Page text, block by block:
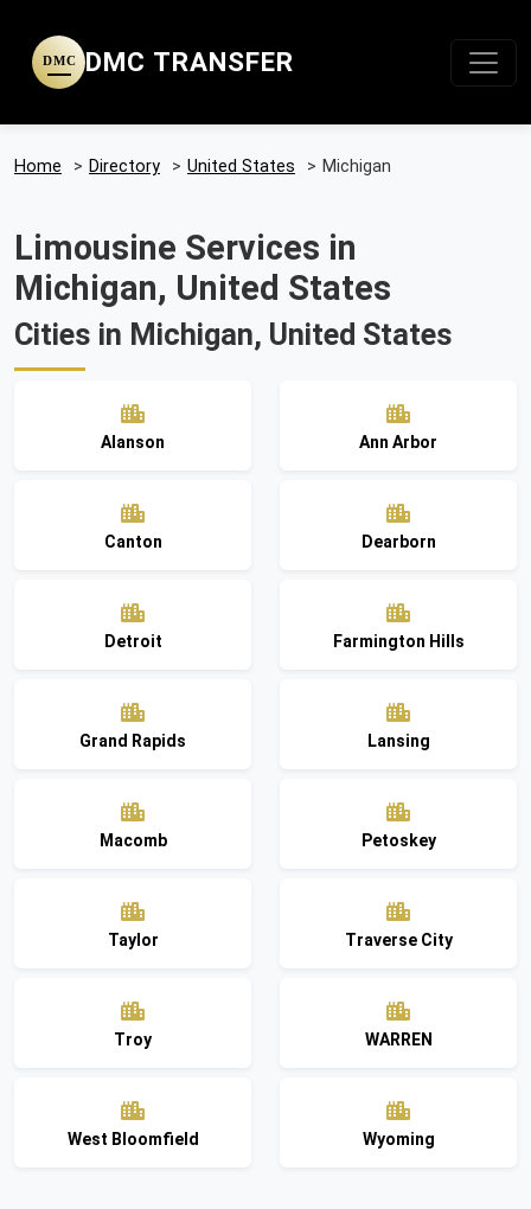
DMC DMC TRANSFER
Home > Directory > United States > Michigan
Limousine Services in
Michigan, United States
Cities in Michigan, United States
Alanson Ann Arbor
Canton Dearborn
Detroit Farmington Hills
Grand Rapids Lansing
Macomb Petoskey
Taylor Traverse City
Troy WARREN
West Bloomfield Wyoming